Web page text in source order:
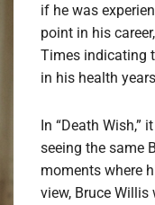
if he was
point in his
Times indicating
in his health
In “Death Wish,”
seeing the same
moments where
view, Bruce